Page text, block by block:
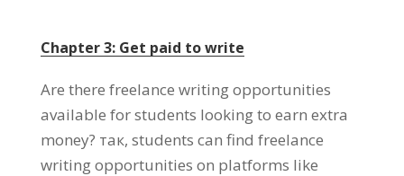
Chapter3: Get paid to write
Are there freelance writing opportunities
available for students looking to earn extra
money? так, students can find freelance
writing opportunities on platforms like